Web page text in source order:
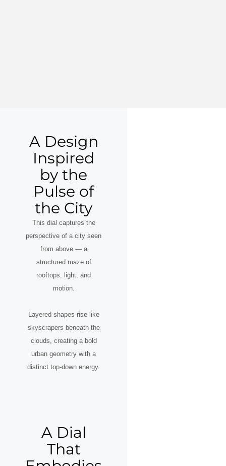
A Design
Inspired
by the
Pulse of
the City
This dial captures the
perspective of a city seen
from above — a
structured maze of
rooftops, light, and
motion.
Layered shapes rise like
skyscrapers beneath the
clouds, creating a bold
urban geometry with a
distinct top-down energy.
A Dial
That